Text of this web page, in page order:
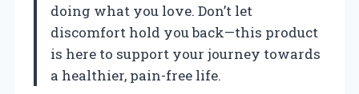
doing what you love. Don’t let
discomfort hold you back—this product
is here to support your journey towards
a healthier, pain-free life.